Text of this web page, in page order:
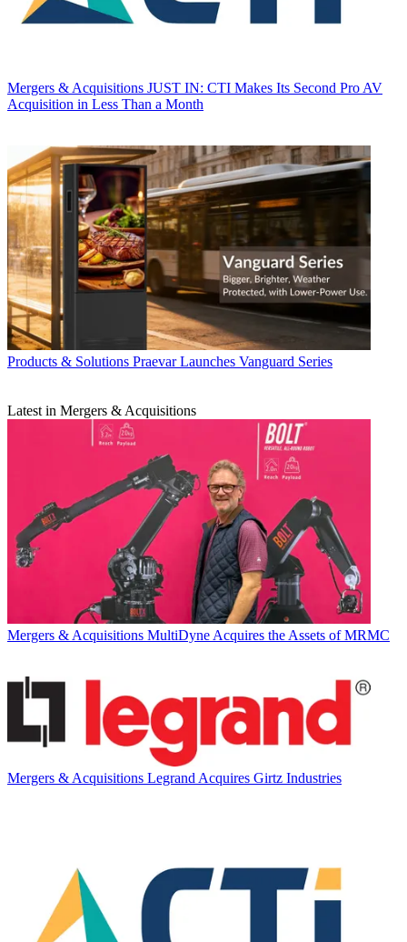
Mergers & Acquisitions JUST IN: CTI Makes Its Second Pro AV
Acquisition in Less Than a Month
Products & Solutions Praevar Launches Vanguard Series
Latest in Mergers & Acquisitions
Mergers & Acquisitions MultiDyne Acquires the Assets of MRMC
Mergers & Acquisitions Legrand Acquires Girtz Industries